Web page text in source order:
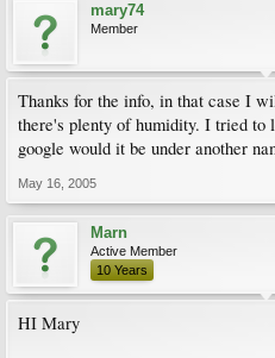
mary74
Member
Thanks for the info, in that case I
there's plenty of humidity. I tried to
google would it be under another
May 16, 2005
Marn
Active Member
10 Years
HI Mary